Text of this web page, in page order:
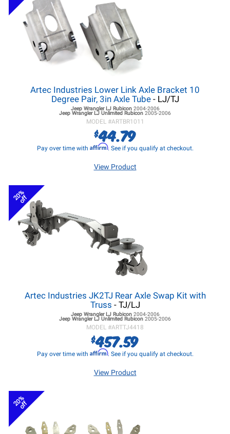
Artec Industries Lower Link Axle Bracket 10
Degree Pair, 3in Axle Tube- LJ/TJ
Jeep Wrangler LJRubicon 2004-2006
Jeep Wrangler LJ Unlimited Rubicon 2005-2006
MODEL #ARTBR1011
$44.79
Pay over time with Affirm. See if you qualify at checkout.
View Product
20%
off
Artec Industries JK2TJ Rear Axle Swap Kit with
Truss - TJ/LJ
Jeep Wrangler LJRubicon 2004-2006
Jeep Wrangler LJ Unlimited Rubicon 2005-2006
MODEL #ARTTJ4418
$457.59
Pay over time with Affirm. See if you qualify at checkout.
View Product
20%
off